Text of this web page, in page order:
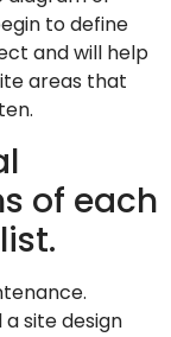
to define
and will help
areas that
of each
site design